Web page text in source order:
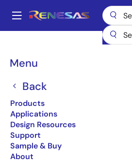
main
Main
Menu
Back
Products
Applications
Design Resources
Support
Sample & Buy
About
Breadcrumb
Clock
843204I
Obsolete
FemtoClock Crystal-to-
Frequency Synthesizer